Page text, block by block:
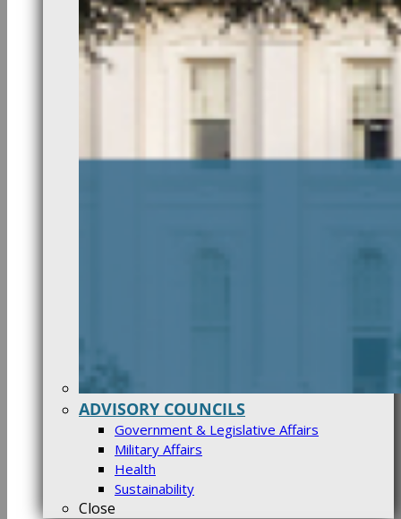
ADVISORY COUNCILS
Government & Legislative Affairs
Military Affairs
Health
Sustainability
Close